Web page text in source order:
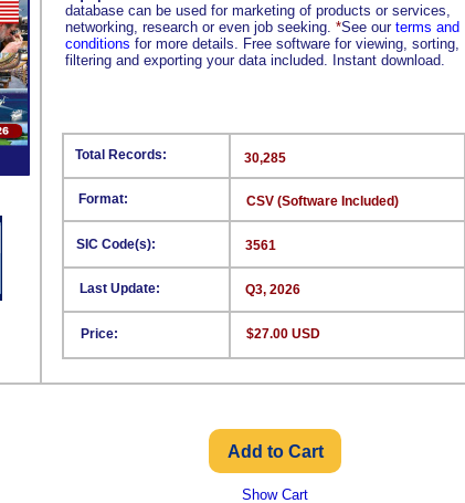
database can be used for marketing of products or services,
networking, research or even job seeking. *See our terms and
conditions for more details. Free software for viewing, sorting,
filtering and exporting your data included. Instant download.
Format:
SIC Code(s):
Last Update:
Price:
30,285
CSV (Software Included)
3561
Q3, 2026
$27.00 USD
Total Records:
Show Cart